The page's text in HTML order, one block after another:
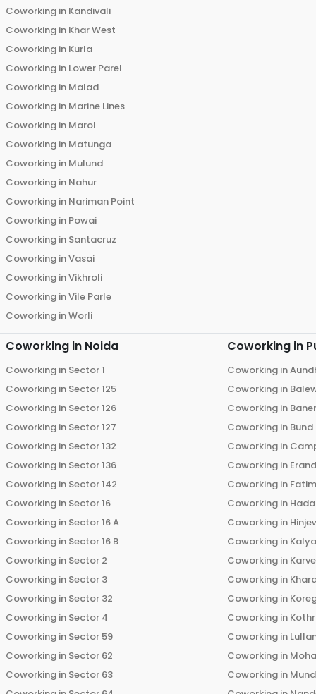
Coworking in Kandivali
Coworking in Khar West
Coworking in Kurla
Coworking in Lower Parel
Coworking in Malad
Coworking in Marine Lines
Coworking in Marol
Coworking in Matunga
Coworking in Mulund
Coworking in Nahur
Coworking in Nariman Point
Coworking in Powai
Coworking in Santacruz
Coworking inVasai
Coworking inVikhroli
Coworking inVile Parle
Coworking inWorli
Coworking in Noida
Coworking in Sector 1
Coworking in Sector 125
Coworking in Sector 126
Coworking in Sector 127
Coworking in Sector 132
Coworking in Sector 136
Coworking in Sector 142
Coworking in Sector 16
Coworking in Sector 16 A
Coworking in Sector 16 B
Coworking in Sector 2
Coworking in Sector 3
Coworking in Sector 32
Coworking in Sector 4
Coworking in Sector 59
Coworking in Sector 62
Coworking in Sector 63
Coworking in
Coworking in
Coworking in
Coworking in Baner
Coworking in
Coworking in
Coworking in
Coworking in
Coworking in
Coworking in
Coworking in
Coworking in
Coworking in
Coworking in
Coworking in
Coworking in
Coworking in
Coworking in